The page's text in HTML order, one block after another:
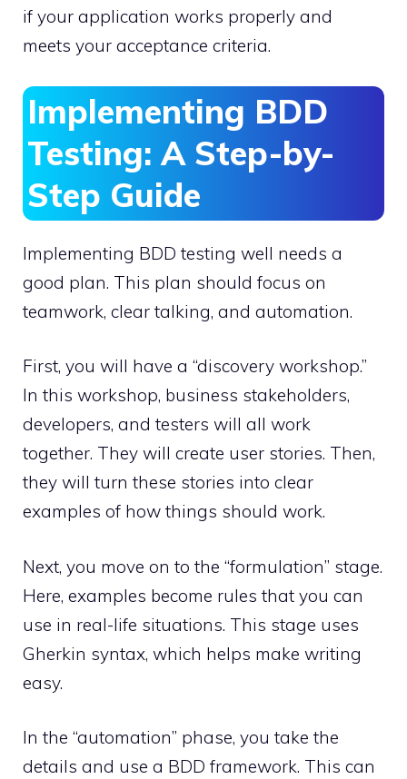
if your application works properly and
meets your acceptance criteria.
Implementing BDD
Testing: A Step-by-
Step Guide
Implementing BDD testing well needs a
good plan. This plan should focus on
teamwork, clear talking, and automation.
First, you will have a “discovery workshop.”
In this workshop, business stakeholders,
developers, and testers will all work
together. They will create user stories. Then,
they will turn these stories into clear
examples of how things should work.
Next, you move on to the “formulation” stage.
Here, examples become rules that you can
use in real-life situations. This stage uses
Gherkin syntax, which helps make writing
easy.
In the “automation” phase, you take the
details and use a BDD framework. This can